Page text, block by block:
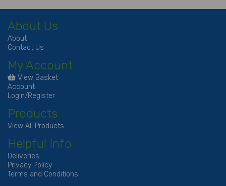
About Us
About
Contact Us
My Account
View Basket
Account
Login/Register
Products
View All Products
Helpful Info
Deliveries
Privacy Policy
Terms and Conditions